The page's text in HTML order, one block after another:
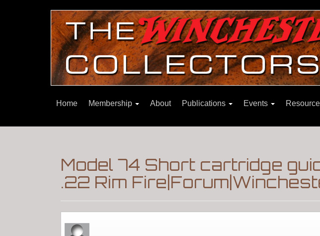
Home Membership About Publications Events
Model 74 Short cartridge
.22 Rim